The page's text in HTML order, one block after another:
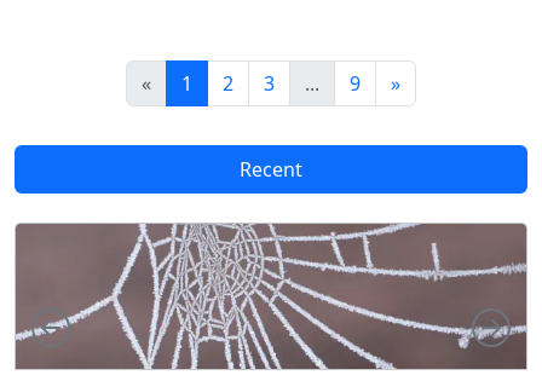
« 1 2 3 ... 9 »
Recent
Left